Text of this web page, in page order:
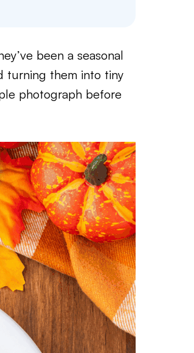
been a seasonal
turning them into tiny
photograph before